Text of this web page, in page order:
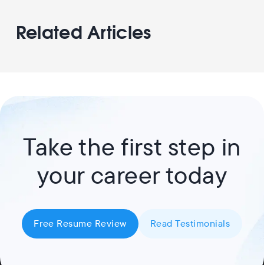
Related Articles
Take the first step in
your career today
Free Resume Review Read Testimonials